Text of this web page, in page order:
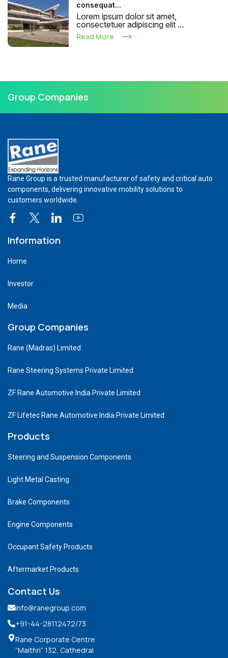
consequat...
Lorem ipsum dolor sit amet,
consectetuer adipiscing elit ...
Read More
Group Companies
Rane Group is a trusted manufacturer of safety and critical auto
components, delivering innovative mobility solutions to
customers worldwide.
Information
Home
Investor
Media
Group Companies
Rane (Madras) Limited
Rane Steering Systems Private Limited
ZF Rane Automotive India Private Limited
ZF Lifetec Rane Automotive India Private Limited
Products
Steering and Suspension Components
Light Metal Casting
Brake Components
Engine Components
Occupant Safety Products
Aftermarket Products
Contact Us
info@ranegroup.com
+91-44-28112472/73
Rane Corporate Centre
“Maithri” 132, Cathedral